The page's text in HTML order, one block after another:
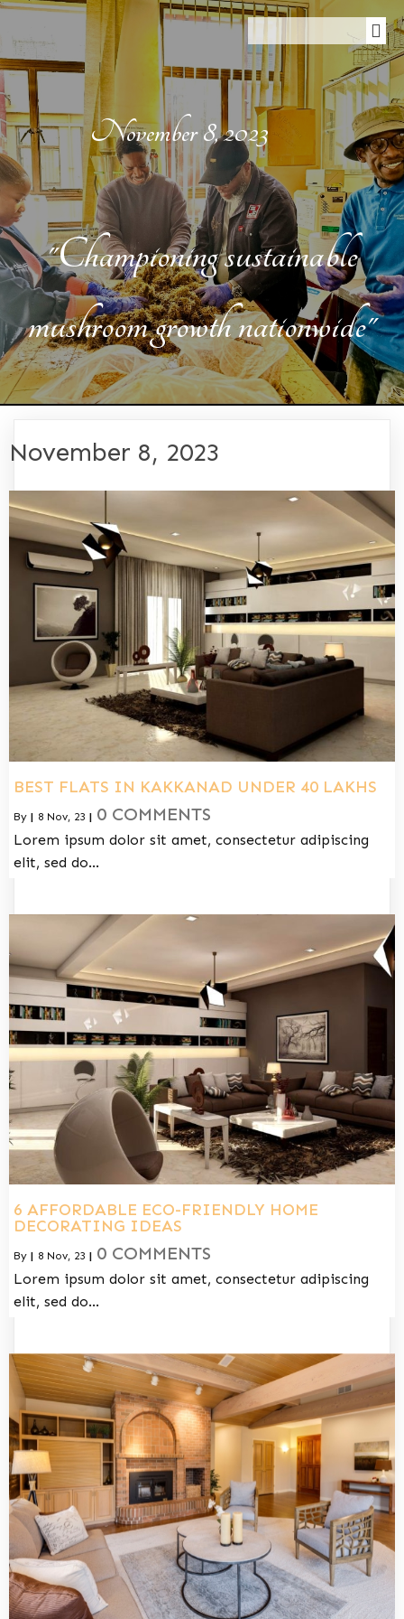
November 8, 2023
"Championing sustainable
mushroom growth nationwide"
November 8, 2023
BEST FLATS IN KAKKANAD UNDER 40 LAKHS
By | 8 Nov, 23 | 0 COMMENTS
Lorem ipsum dolor sit amet, consectetur adipiscing
elit, sed do…
6 AFFORDABLE ECO-FRIENDLY HOME
DECORATING IDEAS
By | 8 Nov, 23 | 0 COMMENTS
Lorem ipsum dolor sit amet, consectetur adipiscing
elit, sed do…